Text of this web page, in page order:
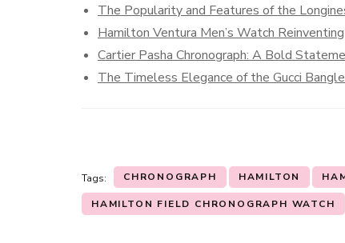
The Popularity and Features of the
Hamilton Ventura Men’s Watch
Cartier Pasha Chronograph: A Bold
The Timeless Elegance of the Gucci
Tags: CHRONOGRAPH HAMILTON
HAMILTON FIELD CHRONOGRAPH WATCH